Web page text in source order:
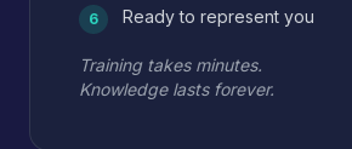
6 Ready to represent you
Training takes minutes.
Knowledge lasts forever.